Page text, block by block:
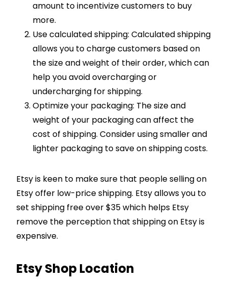
amount to incentivize customers to buy
more.
Use calculated shipping: Calculated shipping
allows you to charge customers based on
the size and weight of their order, which can
help you avoid overcharging or
undercharging for shipping.
Optimize your packaging: The size and
weight of your packaging can affect the
cost of shipping. Consider using smaller and
lighter packaging to save on shipping costs.
Etsy is keen to make sure that people selling on
Etsy offer low-price shipping. Etsy allows you to
set shipping free over $35 which helps Etsy
remove the perception that shipping on Etsy is
expensive.
Etsy Shop Location